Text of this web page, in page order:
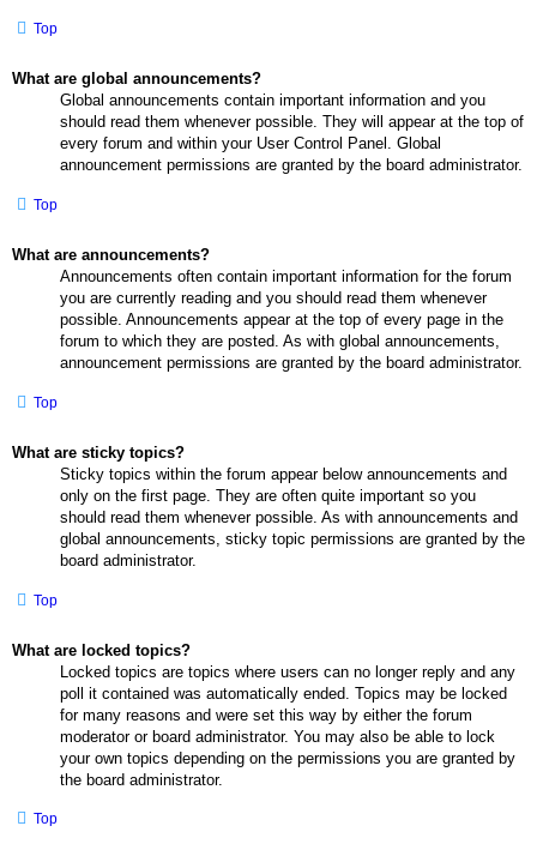
Top
What are global announcements?
Global announcements contain important information and you
should read them whenever possible. They will appear at the top of
every forum and within your User Control Panel. Global
announcement permissions are granted by the board administrator.
Top
What are announcements?
Announcements often contain important information for the forum
you are currently reading and you should read them whenever
possible. Announcements appear at the top of every page in the
forum to which they are posted. As with global announcements,
announcement permissions are granted by the board administrator.
Top
What are sticky topics?
Sticky topics within the forum appear below announcements and
only on the first page. They are often quite important so you
should read them whenever possible. As with announcements and
global announcements, sticky topic permissions are granted by the
board administrator.
Top
What are locked topics?
Locked topics are topics where users can no longer reply and any
poll it contained was automatically ended. Topics may be locked
for many reasons and were set this way by either the forum
moderator or board administrator. You may also be able to lock
your own topics depending on the permissions you are granted by
the board administrator.
Top